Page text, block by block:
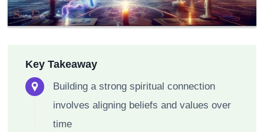
Key Takeaway
Building a strong spiritual connection
involves aligning beliefs and values over
time